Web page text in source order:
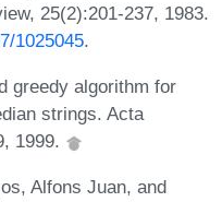
25(2):201-237, 1983.
1025045.
greedy algorithm for
strings. Acta
1999.
Alfons Juan, and